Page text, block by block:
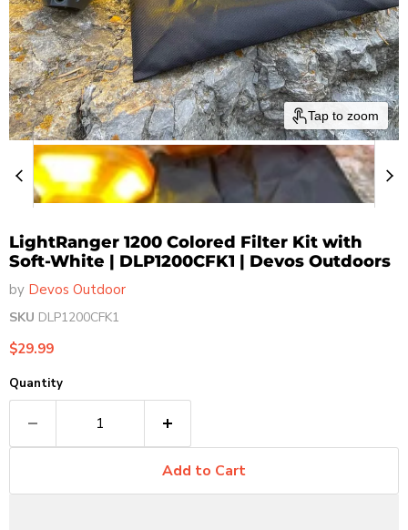
Tap to zoom
LightRanger 1200 Colored Filter Kit with
Soft-White | DLP1200CFK1 | Devos Outdoors
by Devos Outdoor
SKU DLP1200CFK1
Current price
$29.99
Quantity
Add to Cart